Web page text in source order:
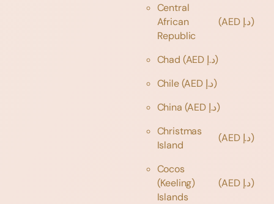
Central
African
Republic
(AED د.إ)
Chad
(AED د.إ)
Chile
(AED د.إ)
China
(AED د.إ)
Christmas
Island
(AED د.إ)
Cocos
(Keeling)
Islands
(AED د.إ)